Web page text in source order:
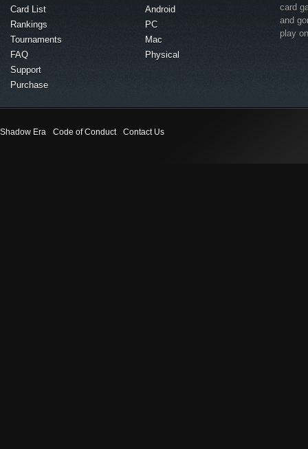
Card List
Rankings
Tournaments
FAQ
Support
Purchase
Android
PC
Mac
Physical
card
and
play
Shadow Era Code of Conduct Contact Us